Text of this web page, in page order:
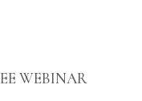
WEBINAR